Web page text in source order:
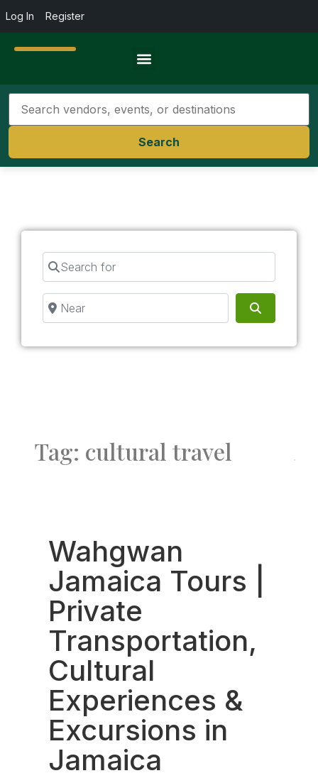
Log In Register
Search
Search for
Near
Tag: cultural travel
Wahgwan
Jamaica Tours |
Private
Transportation,
Cultural
Experiences &
Excursions in
Jamaica